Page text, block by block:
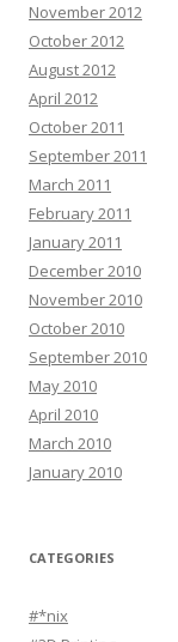
November 2012
October 2012
August 2012
April 2012
October 2011
September 2011
March 2011
February 2011
January 2011
December 2010
November 2010
October 2010
September 2010
May 2010
April 2010
March 2010
January 2010
CATEGORIES
#*nix